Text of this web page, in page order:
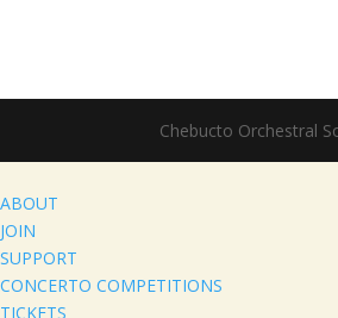
Chebucto Orchestral
ABOUT
JOIN
SUPPORT
CONCERTO COMPETITIONS
TICKETS